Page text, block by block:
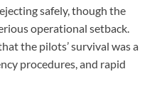
safely, though the
operational setback.
the pilots’ survival was a
procedures, and rapid